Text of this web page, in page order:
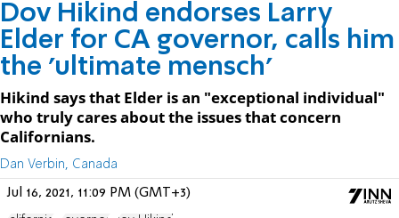
Dov Hikind endorses Larry
Elder for CA governor, calls him
the 'ultimate mensch'
Hikind says that Elder is an "exceptional individual"
who truly cares about the issues that concern
Californians.
Dan Verbin, Canada
Jul 16, 2021, 11:09 PM (GMT+3)